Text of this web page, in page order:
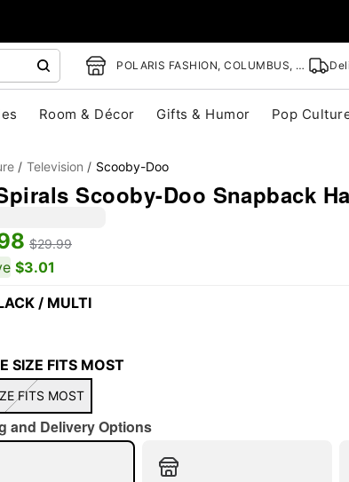
POLARIS FASHION, COLUMBUS, OH
Room & Décor Gifts & Humor Pop
Television Scooby-Doo
Scooby-Doo Snapback
$29.99
$3.01
/ MULTI
SIZE FITS MOST
FITS MOST
and Delivery Options